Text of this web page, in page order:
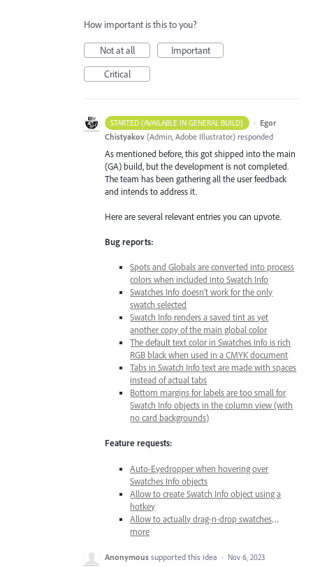
How important is this to you?
Not at all
Important
Critical
STARTED (AVAILABLE IN GENERAL BUILD) · Egor
Chistyakov (Admin, Adobe Illustrator) responded
As mentioned before, this got shipped into the main
(GA) build, but the development is not completed.
The team has been gathering all the user feedback
and intends to address it.
Here are several relevant entries you can upvote.
Bug reports:
Spots and Globals are converted into process
colors when included into Swatch Info
Swatches Info doesn’t work for the only
swatch selected
Swatch Info renders a saved tint as yet
another copy of the main global color
The default text color in Swatches Info is rich
RGB black when used in a CMYK document
Tabs in Swatch Info text are made with spaces
instead of actual tabs
Bottom margins for labels are too small for
Swatch Info objects in the column view (with
no card backgrounds)
Feature requests:
Auto-Eyedropper when hovering over
Swatches Info objects
Allow to create Swatch Info object using a
hotkey
Allow to actually drag-n-drop swatches…
more
Anonymous supported this idea · Nov 6, 2023